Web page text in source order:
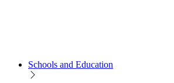
Schools and Education